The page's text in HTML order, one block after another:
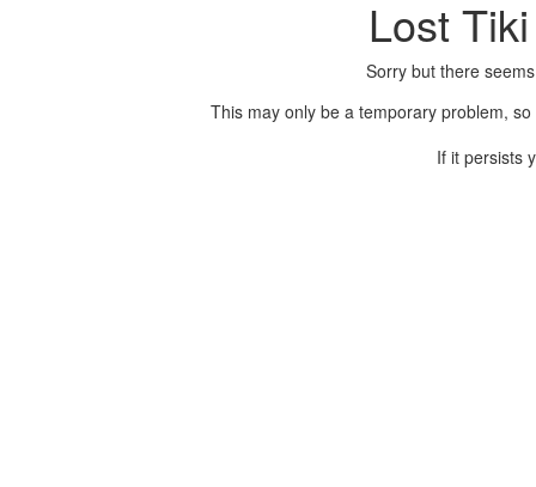
Lost
Sorry but there
This may only be a temporary problem,
If it persists